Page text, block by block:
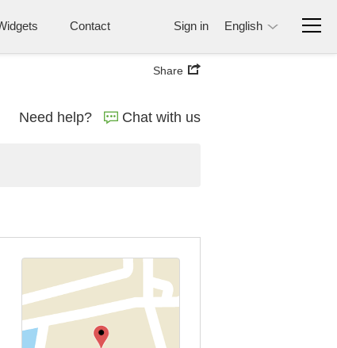
Contact Sign in English
Share
Need help? Chat with us